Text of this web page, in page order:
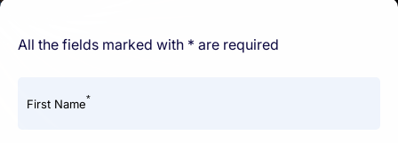
All the fields marked with * are required
First Name*